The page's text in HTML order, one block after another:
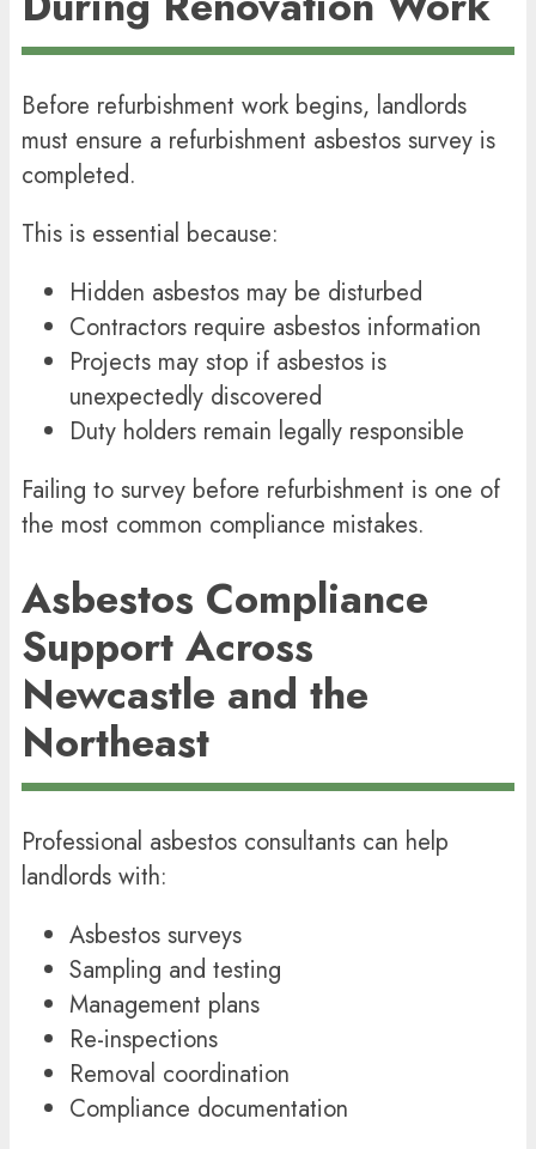
Before refurbishment work begins, landlords
must ensure a refurbishment asbestos survey is
completed.
This is essential because:
Hidden asbestos may be disturbed
Contractors require asbestos information
Projects may stop if asbestos is
unexpectedly discovered
Duty holders remain legally responsible
Failing to survey before refurbishment is one of
the most common compliance mistakes.
Asbestos Compliance
Support Across
Newcastle and the
Northeast
Professional asbestos consultants can help
landlords with:
Asbestos surveys
Sampling and testing
Management plans
Re-inspections
Removal coordination
Compliance documentation